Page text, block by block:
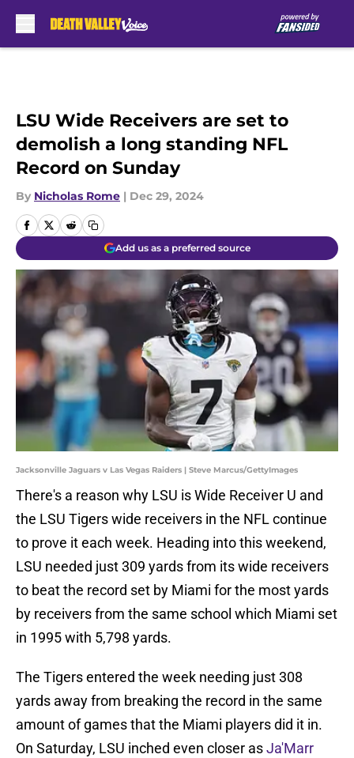
LSU Wide Receivers are set to
demolish a long standing NFL
Record on Sunday
By Nicholas Rome | Dec 29, 2024
Add us as a preferred source
Jacksonville Jaguars v Las Vegas Raiders | Steve Marcus/GettyImages
There's a reason why LSU is Wide Receiver U and
the LSU Tigers wide receivers in the NFL continue
to prove it each week. Heading into this weekend,
LSU needed just 309 yards from its wide receivers
to beat the record set by Miami for the most yards
by receivers from the same school which Miami set
in 1995 with 5,798 yards.
The Tigers entered the week needing just 308
yards away from breaking the record in the same
amount of games that the Miami players did it in.
On Saturday, LSU inched even closer asJa'Marr